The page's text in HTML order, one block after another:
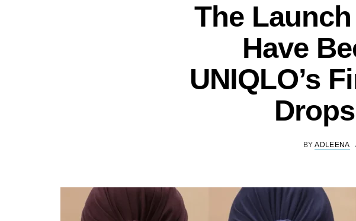
The
Have
UNIQLO’s
BY ADLEENA